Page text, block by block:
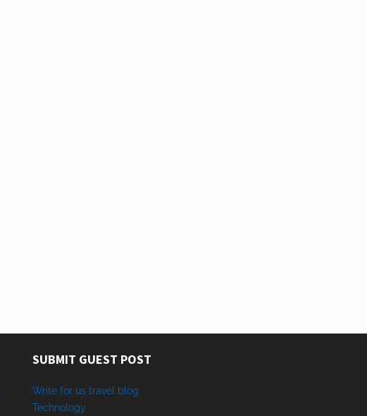
SUBMIT GUEST POST
Write for us travel blog
Technology